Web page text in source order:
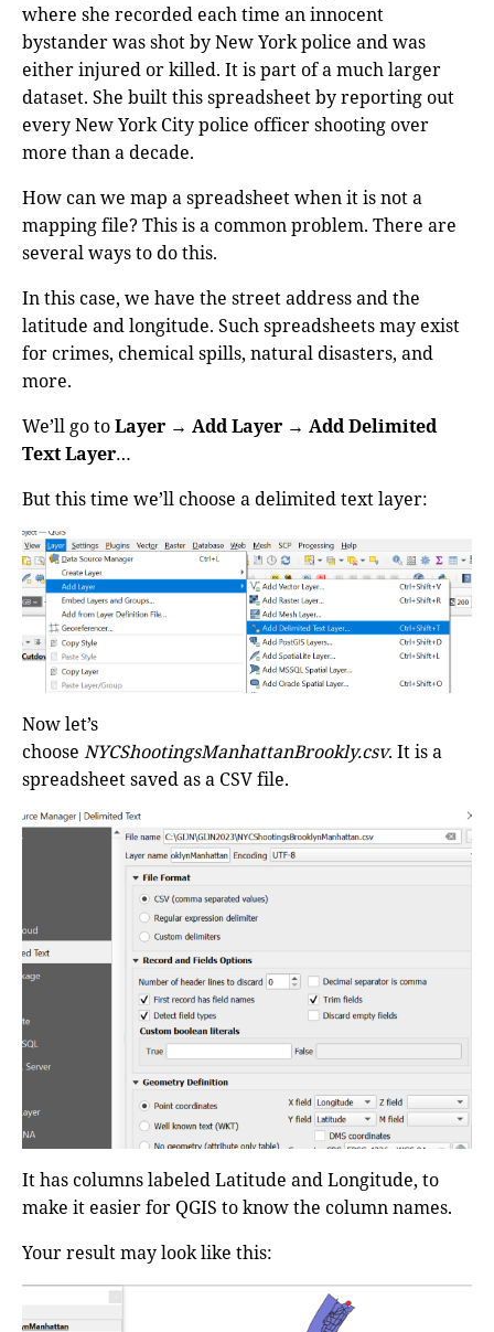
where she recorded each time an innocent
bystander was shot by New York police and was
either injured or killed. It is part of a much larger
dataset. She built this spreadsheet by reporting out
every New York City police officer shooting over
more than a decade.
How can we map a spreadsheet when it is not a
mapping file? This is a common problem. There are
several ways to do this.
In this case, we have the street address and the
latitude and longitude. Such spreadsheets may exist
for crimes, chemical spills, natural disasters, and
more.
We’ll go toLayer → Add Layer → Add Delimited
Text Layer…
But this time we’ll choose a delimited text layer:
Now let’s
choose NYCShootingsManhattanBrookly.csv. It is a
spreadsheet saved as a CSV file.
It has columns labeled Latitude and Longitude, to
make it easier for QGIS to know the column names.
Your result may look like this: